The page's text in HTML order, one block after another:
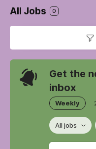
All Jobs 0
Get the
inbox
Weekly
All jobs